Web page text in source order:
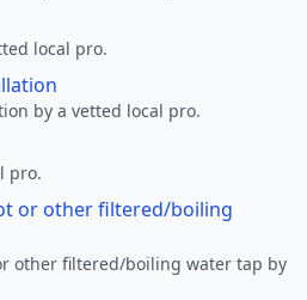
local pro.
by a vetted local pro.
pro.
or other filtered/boiling
other filtered/boiling water tap by